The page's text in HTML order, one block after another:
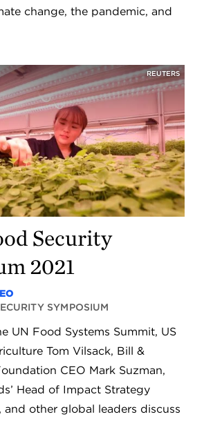
change, the pandemic, and
Security
2021
SYMPOSIUM
UN Food Systems Summit, US
Tom Vilsack, Bill &
CEO Mark Suzman,
Head of Impact Strategy
and other global leaders discuss
REUTERS